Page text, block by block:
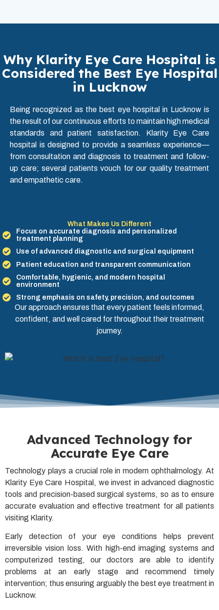
Why Klarity Eye Care Hospital is
Considered the Best Eye Hospital
in Lucknow
Being recognized as the best eye hospital in Lucknow is
the result of our continuous efforts to maintain high medical
standards and patient satisfaction. Klarity Eye Care
hospital is designed to provide a seamless experience—
from consultation and diagnosis to treatment and follow-
up care; several patients vouch for our quality treatment
and empathetic care.
What Makes Us Different
Focus on accurate diagnosis and personalized
treatment planning
Use of advanced diagnostic and surgical equipment
Patient education and transparent communication
Comfortable, hygienic, and modern hospital
environment
Strong emphasis on safety, precision, and outcomes
Our approach ensures that every patient feels informed,
confident, and well cared for throughout their treatment
journey.
Advanced Technology for
Accurate Eye Care
Technology plays a crucial role in modern ophthalmology. At
Klarity Eye Care Hospital, we invest in advanced diagnostic
tools and precision-based surgical systems, so as to ensure
accurate evaluation and effective treatment for all patients
visiting Klarity.
Early detection of your eye conditions helps prevent
irreversible vision loss. With high-end imaging systems and
computerized testing, our doctors are able to identify
problems at an early stage and recommend timely
intervention; thus ensuring arguably the best eye treatment in
Lucknow.